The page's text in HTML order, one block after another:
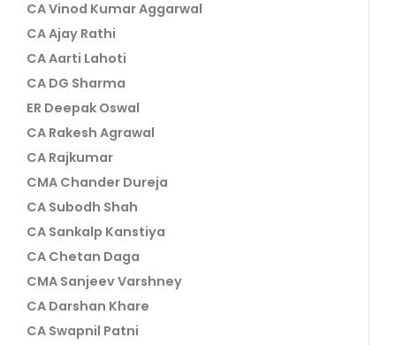
CA Vinod Kumar Aggarwal
CA Ajay Rathi
CA Aarti Lahoti
CA DG Sharma
ER Deepak Oswal
CA Rakesh Agrawal
CA Rajkumar
CMA Chander Dureja
CA Subodh Shah
CA Sankalp Kanstiya
CA Chetan Daga
CMA Sanjeev Varshney
CA Darshan Khare
CA Swapnil Patni